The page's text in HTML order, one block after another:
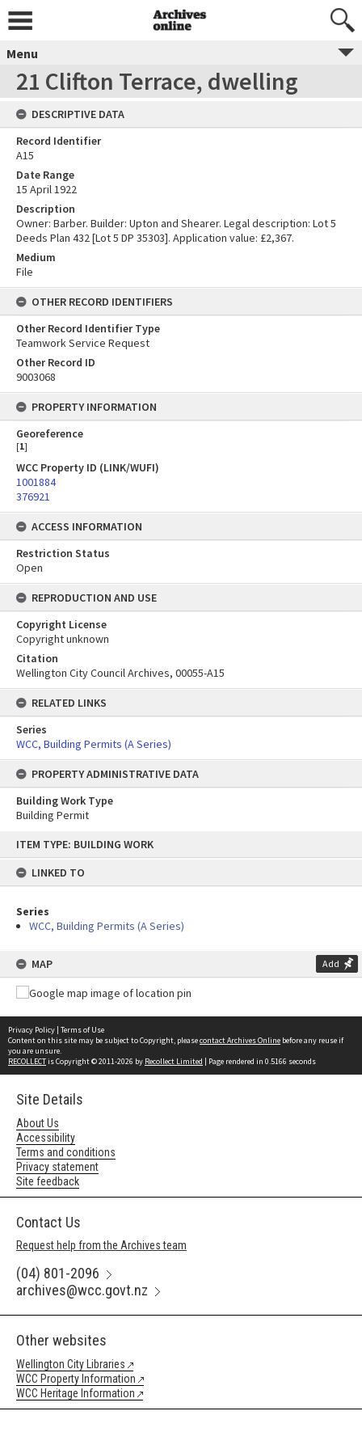
content
ITEM TYPE: BUILDING WORK
LINKED TO
Series
WCC, Building Permits (A Series)
MAP Add
Menu
21 Clifton Terrace, dwelling
DESCRIPTIVE DATA
Record Identifier
A15
Date Range
15 April 1922
Description
Owner: Barber. Builder: Upton and Shearer. Legal description: Lot 5
Deeds Plan 432 [Lot 5 DP 35303]. Application value: £2,367.
Medium
File
OTHER RECORD IDENTIFIERS
Other Record Identifier Type
Teamwork Service Request
Other Record ID
9003068
PROPERTY INFORMATION
Georeference
[1]
WCC Property ID (LINK/WUFI)
1001884
376921
ACCESS INFORMATION
Restriction Status
Open
REPRODUCTION AND USE
Copyright License
Copyright unknown
Citation
Wellington City Council Archives, 00055-A15
RELATED LINKS
Series
WCC, Building Permits (A Series)
PROPERTY ADMINISTRATIVE DATA
Building Work Type
Building Permit
Privacy Policy | Terms of Use
Content on this site may be subject to Copyright, pleasecontact Archives Online before any reuse if
you are unsure.
RECOLLECTis Copyright © 2011-2026 by Recollect Limited | Page rendered in 0.5166 seconds
Site Details
About Us
Accessibility
Terms and conditions
Privacy statement
Site feedback
Contact Us
Request help from the Archives team
(04) 801-2096
archives@wcc.govt.nz
Other websites
Wellington City Libraries
WCC Property Information
WCC Heritage Information